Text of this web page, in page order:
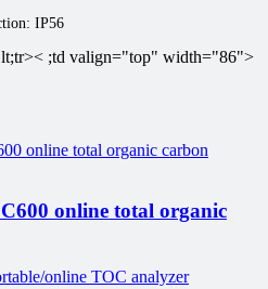
IP56
;td valign="top" width="86">
online total organic